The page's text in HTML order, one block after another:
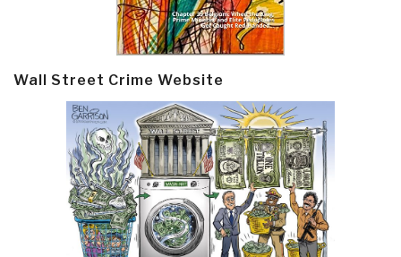
Wall Street Crime Website